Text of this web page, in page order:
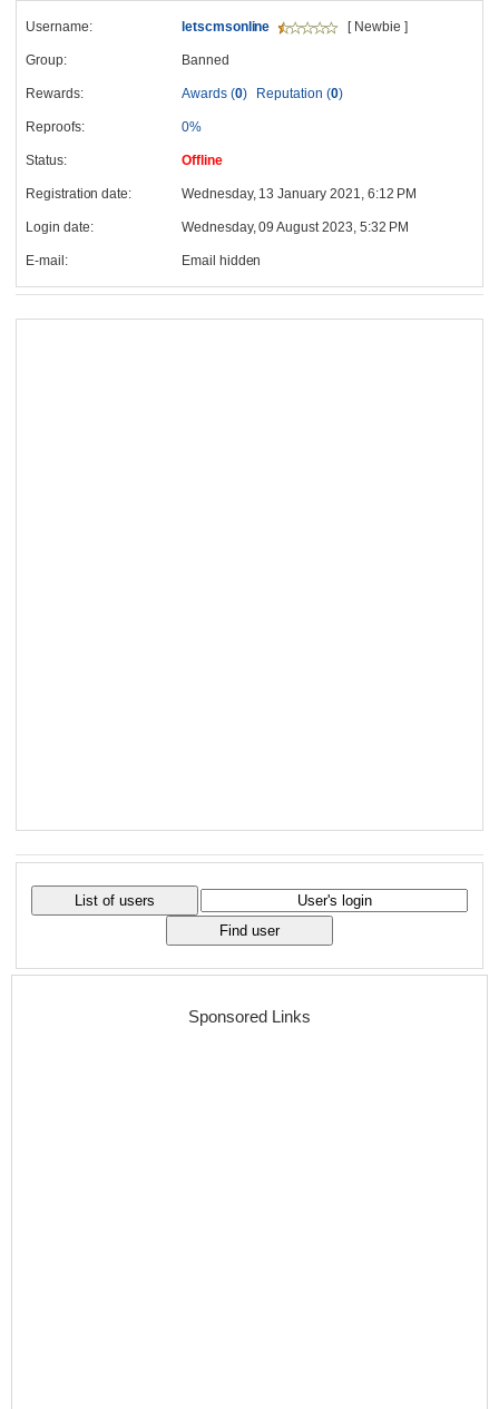
Username: letscmsonline [ Newbie ]
Group: Banned
Rewards: Awards (0) Reputation (0)
Reproofs: 0%
Status: Offline
Registration date: Wednesday, 13 January 2021, 6:12 PM
Login date: Wednesday, 09 August 2023, 5:32 PM
E-mail: Email hidden
Sponsored Links